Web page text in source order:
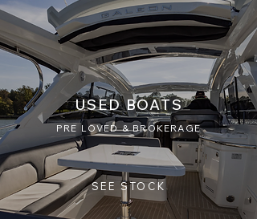
USED BOATS
PRE LOVED & BROKERAGE
SEE STOCK